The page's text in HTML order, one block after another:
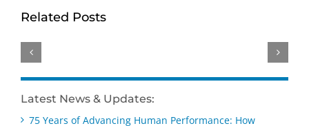
Related Posts
Brings
Psychometric
Education
BD
2026
SIOP
Awards
Latest News & Updates:
75 Years of Advancing Human Performance: How